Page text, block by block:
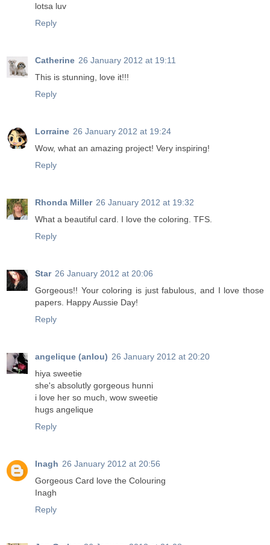
lotsa luv
Reply
Catherine 26 January 2012 at 19:11
This is stunning, love it!!!
Reply
Lorraine 26 January 2012 at 19:24
Wow, what an amazing project! Very inspiring!
Reply
Rhonda Miller 26 January 2012 at 19:32
What a beautiful card. I love the coloring. TFS.
Reply
Star 26 January 2012 at 20:06
Gorgeous!! Your coloring is just fabulous, and I love those
papers. Happy Aussie Day!
Reply
angelique (anlou) 26 January 2012 at 20:20
hiya sweetie
she's absolutly gorgeous hunni
i love her so much, wow sweetie
hugs angelique
Reply
Inagh 26 January 2012 at 20:56
Gorgeous Card love the Colouring
Inagh
Reply